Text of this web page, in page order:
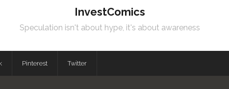
InvestComics
Speculation isn't about hype, it's about awareness
Pinterest Twitter